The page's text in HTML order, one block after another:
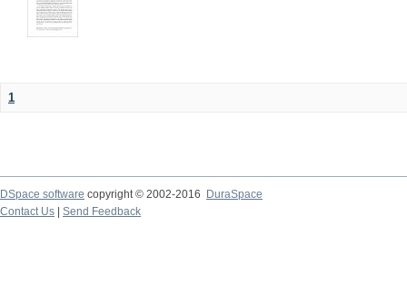
1
DSpace software copyright © 2002-2016
DuraSpace
Contact Us
Send Feedback